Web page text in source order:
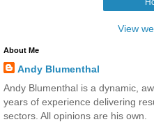
View
About Me
Andy Blumenthal
Andy Blumenthal is a dynamic,
years of experience delivering
sectors. All opinions are his own.